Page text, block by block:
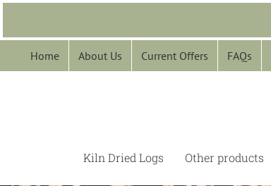
Skip
content
Home About Us Current Offers FAQs
Kiln Dried Logs Other products